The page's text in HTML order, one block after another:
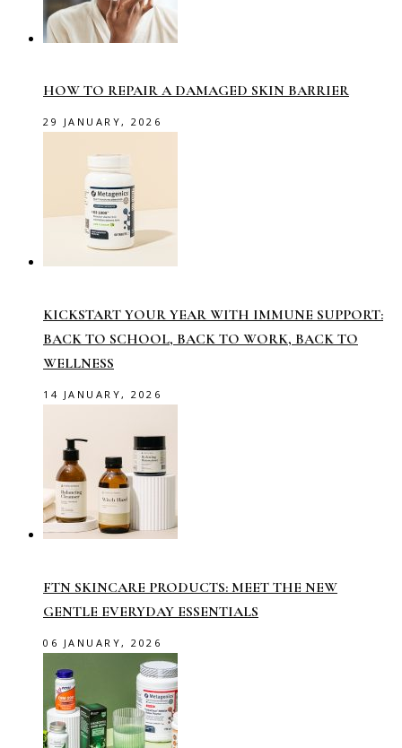
HOW TO REPAIR A DAMAGED SKIN BARRIER
29 JANUARY, 2026
KICKSTART YOUR YEAR WITH IMMUNE SUPPORT:
BACK TO SCHOOL, BACK TO WORK, BACK TO
WELLNESS
14 JANUARY, 2026
FTN SKINCARE PRODUCTS: MEET THE NEW
GENTLE EVERYDAY ESSENTIALS
06 JANUARY, 2026